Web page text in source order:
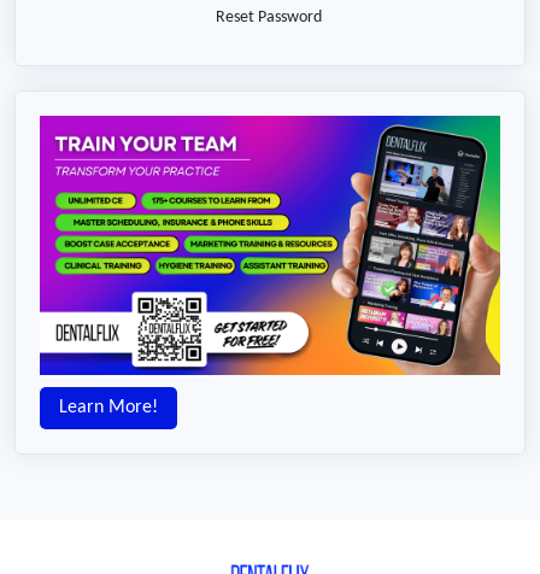
Reset Password
Learn More!